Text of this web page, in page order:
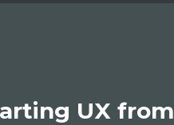
UX from